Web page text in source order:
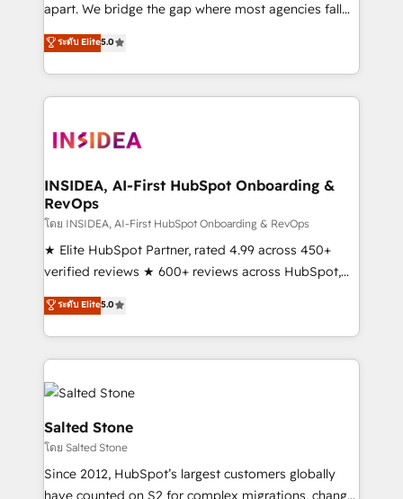
apart. We bridge the gap where most agencies fall
short by combining GTM strategy with technical
execution to solve the right problem with the right
solution. As the only firm in the world to hold Elite
Partner Accreditations with both HubSpot and Clay,
architecture, pipeline generation, data intelligence,
Choose RP: - Secure: Soc2 compliant 🛡️ - Pricing:
Implementations starting at $1,5k 💵 - Speed: Launch
in 14 days ⚡ - Global: 250 professionals across five
continents 🌐 - Scale: Fastest tiering Elite HubSpot
Partner 🪴 - Sales Hub: More implementations than
Salesforce addicts to HubSpot evangelists 🧡 Don't
hire a marketing agency for an Ops problem. Don't
ระดับ Elite5.0
INSIDEA, AI-First HubSpot Onboarding &
RevOps
โดย INSIDEA, AI-First HubSpot Onboarding & RevOps
★ Elite HubSpot Partner, rated 4.99 across 450+
verified reviews ★ 600+ reviews across HubSpot,
G2 & Clutch ★ 150+ in-house HubSpot-certified
experts ★ 1,500+ implementations across 25+
countries ★ AI-first, RevOps-led, onboarding-
obsessed INSIDEA helps growing companies turn
HubSpot into a revenue engine. We onboard your
team, migrate your data, and build AI-powered
workflows that drive adoption from week one, in
your time zone. What we do: ➤ Onboarding: Live in
weeks, with workflows built around your business,
not a template. ➤ Migration: Move from any legacy
ระดับ Elite5.0
Salted Stone
โดย Salted Stone
Since 2012, HubSpot’s largest customers globally
have counted on S2 for complex migrations, change